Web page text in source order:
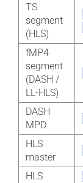
TS
segment
(HLS)
fMP4
segment
(DASH /
LL-HLS)
DASH
MPD
HLS
master
HLS